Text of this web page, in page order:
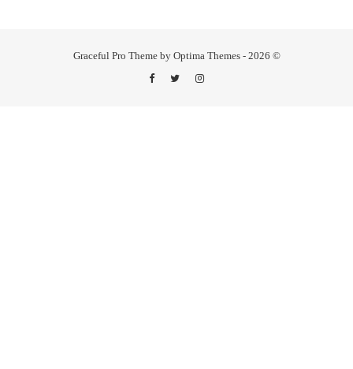
Graceful Pro Theme by Optima Themes - 2026 ©